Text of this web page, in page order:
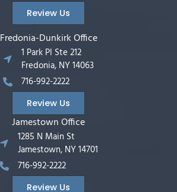
Review Us
Fredonia-Dunkirk Office
1 Park Pl Ste 212
Fredonia, NY 14063
716-992-2222
Review Us
Jamestown Office
1285 N Main St
Jamestown, NY 14701
716-992-2222
Review Us